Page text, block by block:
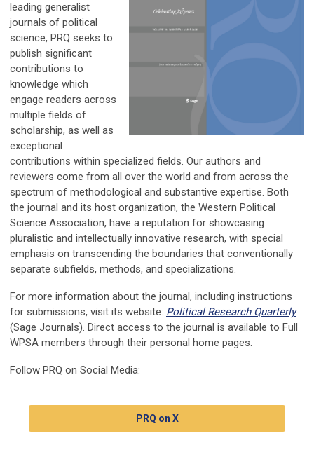
leading generalist
journals of political
science, PRQ seeks to
publish significant
contributions to
knowledge which
engage readers across
multiple fields of
scholarship, as well as
exceptional
contributions within specialized fields. Our authors and
reviewers come from all over the world and from across the
spectrum of methodological and substantive expertise. Both
the journal and its host organization, the Western Political
Science Association, have a reputation for showcasing
pluralistic and intellectually innovative research, with special
emphasis on transcending the boundaries that conventionally
separate subfields, methods, and specializations.
For more information about the journal, including instructions
for submissions, visit its website: Political Research Quarterly
(Sage Journals). Direct access to the journal is available to Full
WPSA members through their personal home pages.
Follow PRQ on Social Media:
PRQ on X